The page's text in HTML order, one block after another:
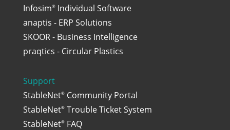
Infosim®Individual Software
anaptis - ERP Solutions
SKOOR - Business Intelligence
praqtics - Circular Plastics
Support
StableNet®Community Portal
StableNet®Trouble Ticket System
StableNet®FAQ